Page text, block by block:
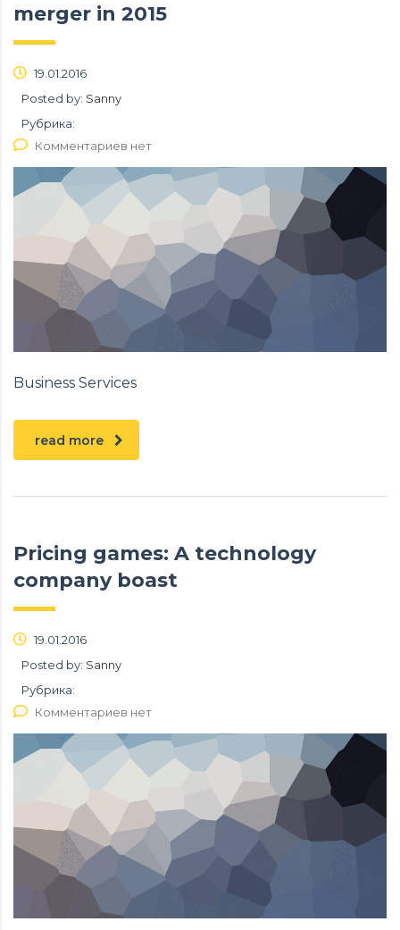
merger in 2015
19.01.2016
Posted by: Sanny
Рубрика:
Комментариев нет
Business Services
read more
Pricing games: A technology
company boast
19.01.2016
Posted by: Sanny
Рубрика:
Комментариев нет